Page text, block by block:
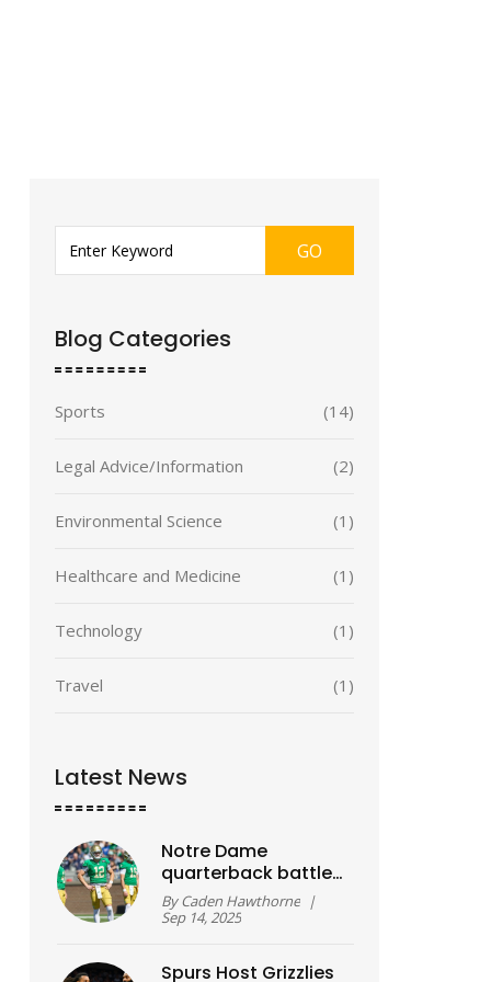
GO
Blog Categories
Sports (14)
Legal Advice/Information (2)
Environmental Science (1)
Healthcare and Medicine (1)
Technology (1)
Travel (1)
Latest News
Notre Dame
quarterback battle
turns 50–50 as
Week 1 nears,
storylines across
ByCaden Hawthorne |
Sep 14, 2025
Spurs Host Grizzlies